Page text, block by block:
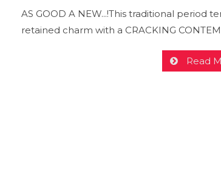
AS GOOD A NEW...!This traditional period
retained charm with a CRACKING
Read